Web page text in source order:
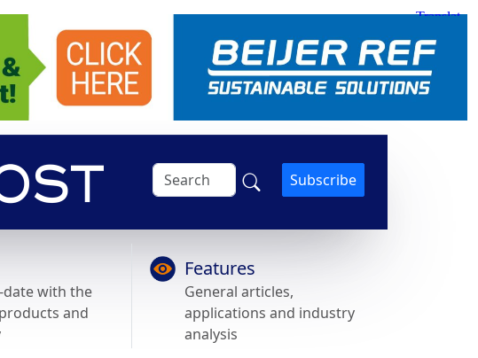
Subscribe
date with the
and
Features
General articles,
applications and industry
analysis